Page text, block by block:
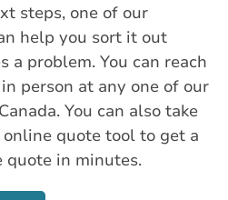
steps, one of our
help you sort it out
a problem. You can reach
person at any one of our
You can also take
quote tool to get a
quote in minutes.